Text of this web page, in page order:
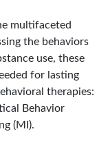
multifaceted
the behaviors
use, these
for lasting
therapies:
Behavior
(MI).